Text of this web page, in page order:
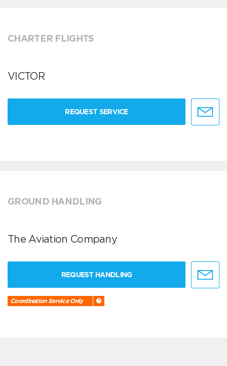
CHARTER FLIGHTS
VICTOR
REQUEST SERVICE
GROUND HANDLING
The Aviation Company
REQUEST HANDLING
Coordination Service Only